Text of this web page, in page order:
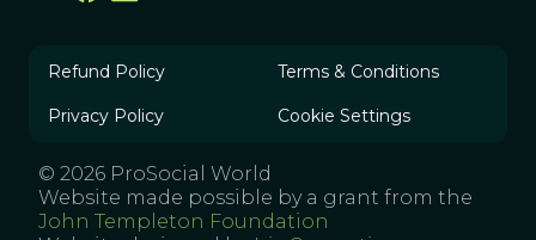
Refund Policy Terms & Conditions
Privacy Policy Cookie Settings
© 2026 ProSocial World
Website made possible by a grant from the
John Templeton Foundation